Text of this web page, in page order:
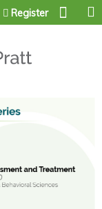
Register